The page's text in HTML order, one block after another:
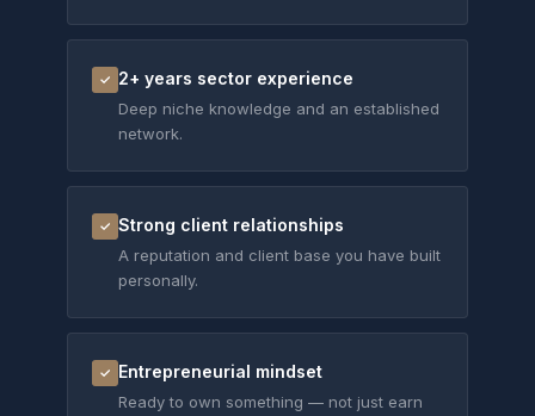
✓ 2+ years sector experience
Deep niche knowledge and an established
network.
✓ Strong client relationships
A reputation and client base you have built
personally.
✓ Entrepreneurial mindset
Ready to own something — not just earn